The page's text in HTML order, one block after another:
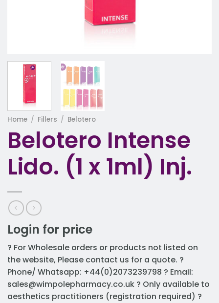
Home / Fillers / Belotero
Belotero Intense
Lido. (1 x 1ml) Inj.
Login for price
? For Wholesale orders or products not listed on
the website, Please contact us for a quote. ?
Phone/ Whatsapp: +44(0)2073239798 ? Email:
sales@wimpolepharmacy.co.uk ? Only available to
aesthetics practitioners (registration required) ?